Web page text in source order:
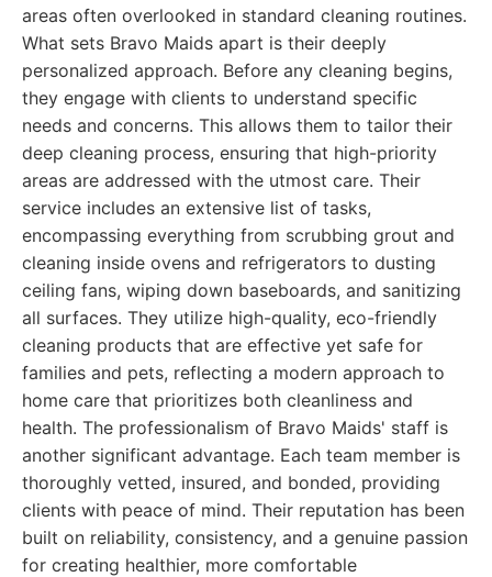
areas often overlooked in standard cleaning routines.
What sets Bravo Maids apart is their deeply
personalized approach. Before any cleaning begins,
they engage with clients to understand specific
needs and concerns. This allows them to tailor their
deep cleaning process, ensuring that high-priority
areas are addressed with the utmost care. Their
service includes an extensive list of tasks,
encompassing everything from scrubbing grout and
cleaning inside ovens and refrigerators to dusting
ceiling fans, wiping down baseboards, and sanitizing
all surfaces. They utilize high-quality, eco-friendly
cleaning products that are effective yet safe for
families and pets, reflecting a modern approach to
home care that prioritizes both cleanliness and
health. The professionalism of Bravo Maids' staff is
another significant advantage. Each team member is
thoroughly vetted, insured, and bonded, providing
clients with peace of mind. Their reputation has been
built on reliability, consistency, and a genuine passion
for creating healthier, more comfortable